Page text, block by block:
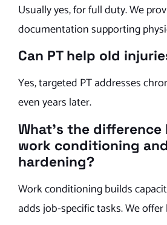
Usually yes, for full duty. We
documentation supporting
Can PT help old
Yes, targeted PT addresses
even years later.
What’s the difference
work conditioning
hardening?
Work conditioning builds
adds job-specific tasks. We